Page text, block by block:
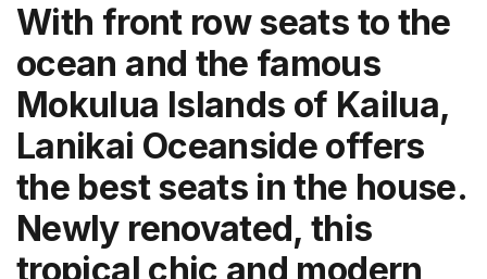
With front row seats to the
ocean and the famous
Mokulua Islands of Kailua,
Lanikai Oceanside offers
the best seats in the house.
Newly renovated, this
tropical chic and modern